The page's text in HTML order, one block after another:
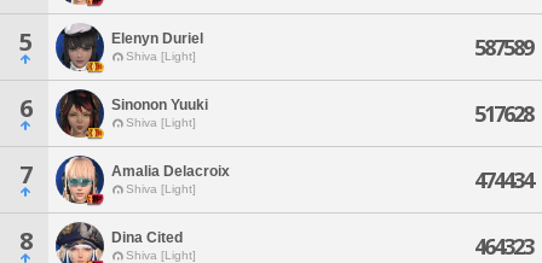
5 Elenyn Duriel
Shiva [Light] 587589
6 Sinonon Yuuki
Shiva [Light] 517628
7 Amalia Delacroix
Shiva [Light] 474434
8 Dina Cited
Shiva [Light] 464323